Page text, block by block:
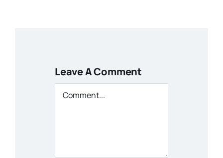
Leave A Comment
Comment